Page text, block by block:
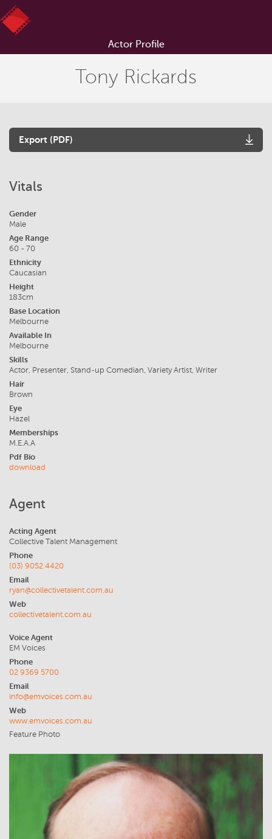
Actor Profile
Tony Rickards
Export (PDF)
Vitals
Gender
Male
Age Range
60 - 70
Ethnicity
Caucasian
Height
183cm
Base Location
Melbourne
Available In
Melbourne
Skills
Actor, Presenter, Stand-up Comedian, Variety Artist, Writer
Hair
Brown
Eye
Hazel
Memberships
M.E.A.A
Pdf Bio
download
Agent
Acting Agent
Collective Talent Management
Phone
(03) 9052 4420
Email
ryan@collectivetalent.com.au
Web
collectivetalent.com.au
Voice Agent
EM Voices
Phone
02 9369 5700
Email
info@emvoices.com.au
Web
www.emvoices.com.au
Feature Photo